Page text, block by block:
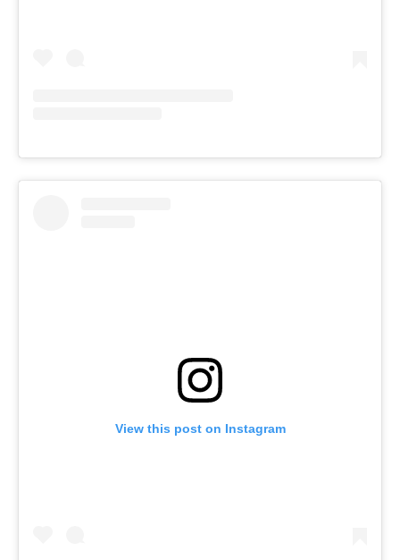
View this post on Instagram